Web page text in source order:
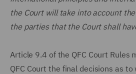
the Court will take into account
the parties that the Court shall
Article 9.4 of the QFC Court Rules
QFC Court the final decisions as